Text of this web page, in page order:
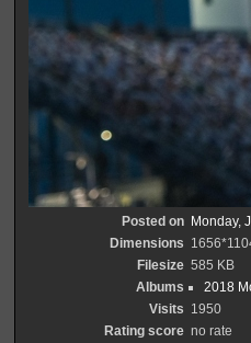
Posted on
Monday,
Dimensions
Filesize 585 KB
Albums
2018
Visits 1950
Rating score no rate